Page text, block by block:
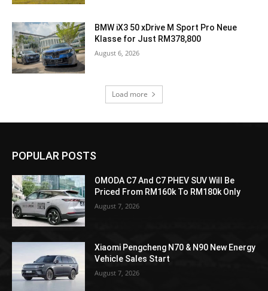
BMW iX3 50 xDrive M Sport Pro Neue
Klasse for Just RM378,800
August 6, 2026
Load more
POPULAR POSTS
OMODA C7 And C7 PHEV SUV Will Be
Priced From RM160k To RM180k Only
August 7, 2026
Xiaomi Pengcheng N70 & N90 New Energy
Vehicle Sales Start
August 7, 2026